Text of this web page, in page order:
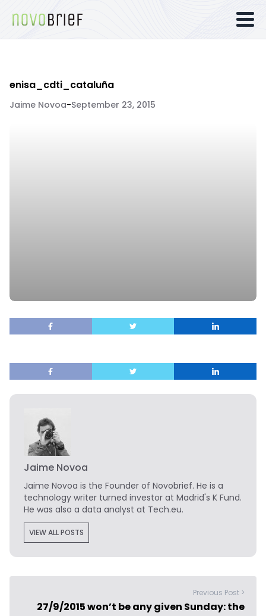
enisa_cdti_cataluña
Jaime Novoa-September 23, 2015
Jaime Novoa
Jaime Novoa is the Founder of Novobrief. He is a
technology writer turned investor at Madrid's K Fund.
He was also a data analyst at Tech.eu.
VIEW ALL POSTS
Previous Post >
27/9/2015 won’t be any given Sunday: the